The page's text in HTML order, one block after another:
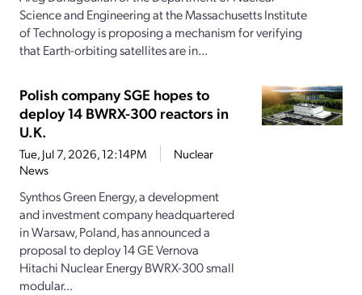
Science and Engineering at the Massachusetts Institute
of Technology is proposing a mechanism for verifying
that Earth-orbiting satellites are in...
Polish company SGE hopes to
deploy 14 BWRX-300 reactors in
U.K.
Tue, Jul 7, 2026, 12:14PM
Nuclear
News
Synthos Green Energy, a development
and investment company headquartered
in Warsaw, Poland, has announced a
proposal to deploy 14 GE Vernova
Hitachi Nuclear Energy BWRX-300 small
modular...